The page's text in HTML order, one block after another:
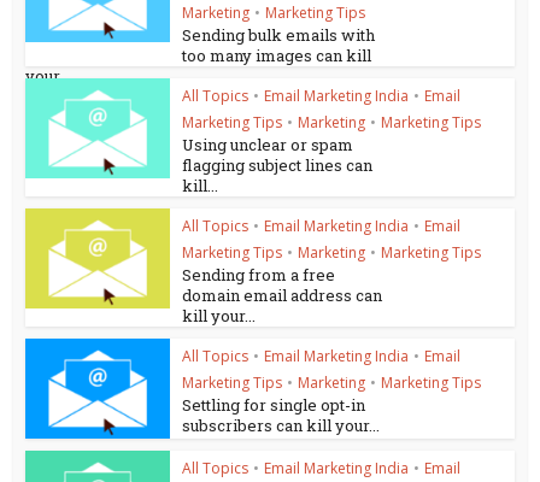
Marketing • Marketing Tips
Sending bulk emails with
too many images can kill
your...
All Topics • Email Marketing India • Email
Marketing Tips • Marketing • Marketing Tips
Using unclear or spam
flagging subject lines can
kill...
All Topics • Email Marketing India • Email
Marketing Tips • Marketing • Marketing Tips
Sending from a free
domain email address can
kill your...
All Topics • Email Marketing India • Email
Marketing Tips • Marketing • Marketing Tips
Settling for single opt-in
subscribers can kill your...
All Topics • Email Marketing India • Email